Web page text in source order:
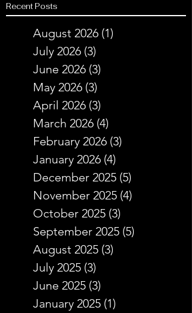
Recent Posts
August 2026 (1)
July 2026 (3)
June 2026 (3)
May 2026 (3)
April 2026 (3)
March 2026 (4)
February 2026 (3)
January 2026 (4)
December 2025 (5)
November 2025 (4)
October 2025 (3)
September 2025 (5)
August 2025 (3)
July 2025 (3)
June 2025 (3)
January 2025 (1)